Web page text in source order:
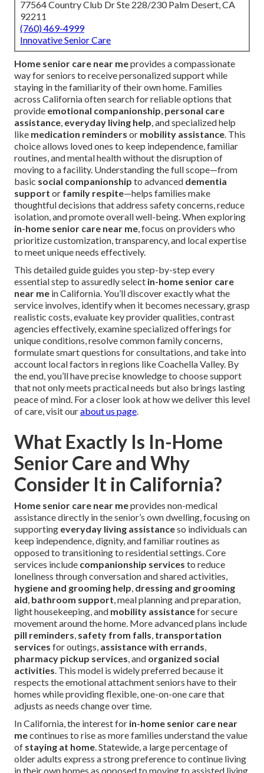
77564 Country Club Dr Ste 228/230 Palm Desert, CA
92211
(760) 469-4999
Innovative Senior Care
Home senior care near meprovides a compassionate
way for seniors to receive personalized support while
staying in the familiarity of their own home. Families
across California often search for reliable options that
provide emotional companionship, personal care
assistance, everyday living help, and specialized help
like medication reminders or mobility assistance. This
choice allows loved ones to keep independence, familiar
routines, and mental health without the disruption of
moving to a facility. Understanding the full scope—from
basic social companionship to advanced dementia
support or family respite—helps families make
thoughtful decisions that address safety concerns, reduce
isolation, and promote overall well-being. When exploring
in-home senior care near me, focus on providers who
prioritize customization, transparency, and local expertise
to meet unique needs effectively.
This detailed guide guides you step-by-step every
essential step to assuredly select in-home senior care
near me in California. You’ll discover exactly what the
service involves, identify when it becomes necessary, grasp
realistic costs, evaluate key provider qualities, contrast
agencies effectively, examine specialized offerings for
unique conditions, resolve common family concerns,
formulate smart questions for consultations, and take into
account local factors in regions like Coachella Valley. By
the end, you’ll have precise knowledge to choose support
that not only meets practical needs but also brings lasting
peace of mind. For a closer look at how we deliver this level
of care, visit ourabout us page.
What Exactly Is In-Home
Senior Care and Why
Consider It in California?
Home senior care near meprovides non-medical
assistance directly in the senior’s own dwelling, focusing on
supporting everyday living assistanceso individuals can
keep independence, dignity, and familiar routines as
opposed to transitioning to residential settings. Core
services include companionship services to reduce
loneliness through conversation and shared activities,
hygiene and grooming help, dressing and grooming
aid, bathroom support, meal planning and preparation,
light housekeeping, and mobility assistancefor secure
movement around the home. More advanced plans include
pill reminders, safety from falls, transportation
services for outings, assistance with errands,
pharmacy pickup services, and organized social
activities. This model is widely preferred because it
respects the emotional attachment seniors have to their
homes while providing flexible, one-on-one care that
adjusts as needs change over time.
In California, the interest for in-home senior care near
mecontinues to rise as more families understand the value
of staying at home. Statewide, a large percentage of
older adults express a strong preference to continue living
in their own homes as opposed to moving to assisted living